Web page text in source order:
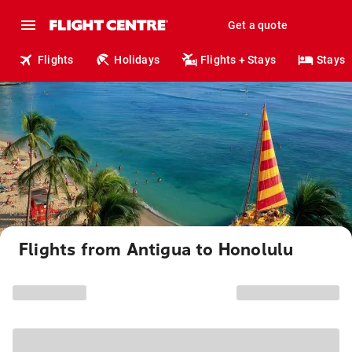
Get a quote
Flights Holidays Flights + Stays Stays
Flights from Antigua to Honolulu